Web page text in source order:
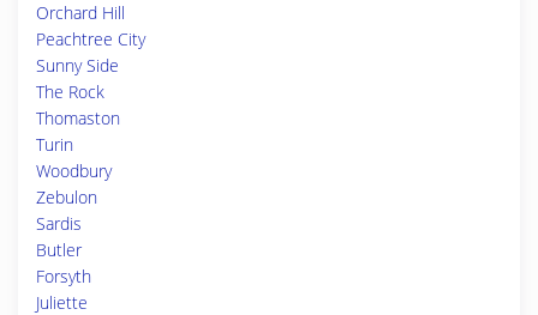
Orchard Hill
Peachtree City
Sunny Side
The Rock
Thomaston
Turin
Woodbury
Zebulon
Sardis
Butler
Forsyth
Juliette